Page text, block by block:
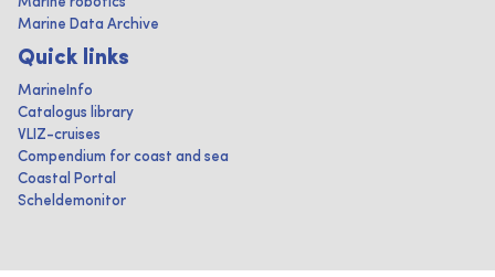
Marine Data Archive
Quick links
MarineInfo
Catalogus library
VLIZ-cruises
Compendium for coast and sea
Coastal Portal
Scheldemonitor